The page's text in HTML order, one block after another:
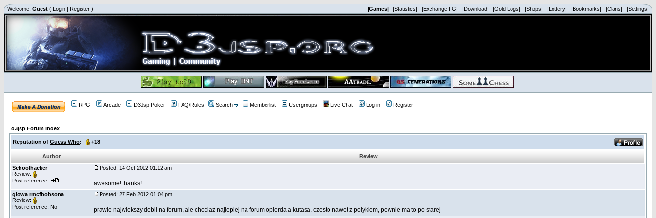
Welcome, Guest ( Login | Register ) |Games| |Statistics| |Exchange FG| |Download| |Gold Logs| |Shops| |Lottery| |Bookmarks| |Clans| |Settings|
RPG Arcade D3Jsp Poker FAQ/Rules Search Memberlist Usergroups Live Chat Log in Register
d3jsp Forum Index
Reputation of Guess Who: +18
Author
Review
Schoolhacker
Review:
Post reference:
Posted: 14 Oct 2012 01:12 am
awesome! thanks!
głowa rmcfbobsona
Review:
Post reference: No
Posted: 27 Feb 2012 01:04 pm
prawie najwiekszy debil na forum, ale chociaz najlepiej na forum opierdala kutasa. czesto nawet z polykiem, pewnie ma to po starej